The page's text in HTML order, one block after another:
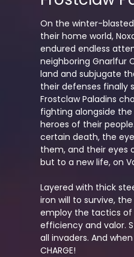
On the winter-
their home world,
endured endless
neighboring Gnarlfur
land and subjugate
their defenses finally
Frostclaw Paladins
fighting alongside
heroes of their
certain death, the
them, and their eyes
but to a new life, on
Layered with thick
iron will to survive,
employ the tactics
efficiency and valor.
all invaders. And
CHARGE!